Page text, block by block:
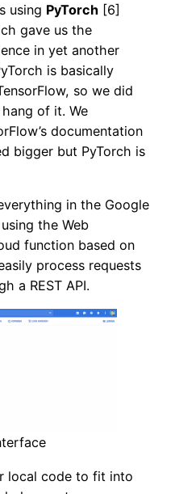
using PyTorch [6]
gave us the
in yet another
is basically
so we did
of it. We
documentation
bigger but PyTorch is
in the Google
the Web
function based on
process requests
a REST API.
local code to fit into